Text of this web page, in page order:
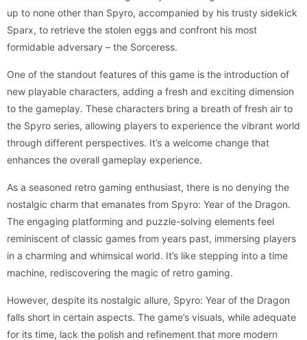
up to none other than Spyro, accompanied by his trusty sidekick
Sparx, to retrieve the stolen eggs and confront his most
formidable adversary – the Sorceress.
One of the standout features of this game is the introduction of
new playable characters, adding a fresh and exciting dimension
to the gameplay. These characters bring a breath of fresh air to
the Spyro series, allowing players to experience the vibrant world
through different perspectives. It’s a welcome change that
enhances the overall gameplay experience.
As a seasoned retro gaming enthusiast, there is no denying the
nostalgic charm that emanates from Spyro: Year of the Dragon.
The engaging platforming and puzzle-solving elements feel
reminiscent of classic games from years past, immersing players
in a charming and whimsical world. It’s like stepping into a time
machine, rediscovering the magic of retro gaming.
However, despite its nostalgic allure, Spyro: Year of the Dragon
falls short in certain aspects. The game’s visuals, while adequate
for its time, lack the polish and refinement that more modern